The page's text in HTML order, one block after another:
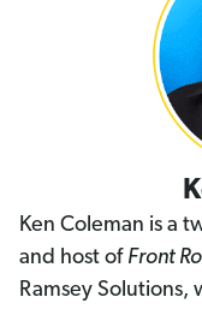
Ken Coleman is a
and host of Front
Ramsey